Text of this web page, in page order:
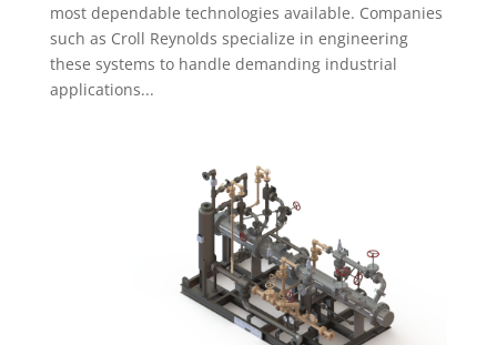
most dependable technologies available. Companies
such as Croll Reynolds specialize in engineering
these systems to handle demanding industrial
applications...